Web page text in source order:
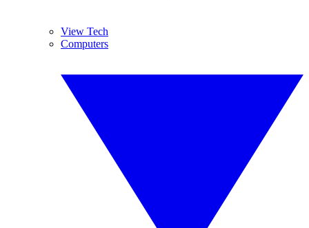
View Tech
Computers